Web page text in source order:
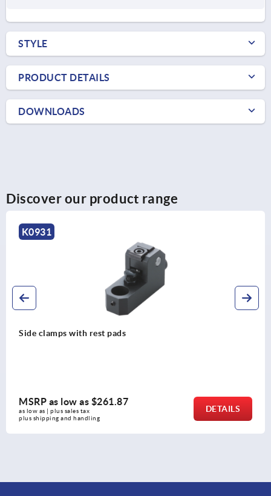
STYLE
PRODUCT DETAILS
DOWNLOADS
Discover our product range
K0931
Side clamps with rest pads
MSRP as low as $261.87
as low as | plus sales tax
plus shipping and handling
DETAILS